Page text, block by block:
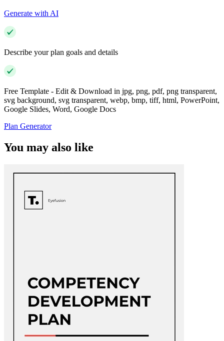
Generate with AI
Describe your plan goals and details
Free Template - Edit & Download in jpg, png, pdf, png transparent,
svg background, svg transparent, webp, bmp, tiff, html, PowerPoint,
Google Slides, Word, Google Docs
Plan Generator
You may also like